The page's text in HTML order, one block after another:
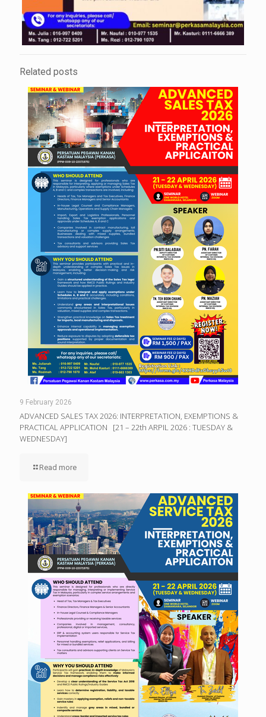
Related posts
9 February 2026
ADVANCED SALES TAX 2026: INTERPRETATION, EXEMPTIONS &
PRACTICAL APPLICATION [21 – 22th ARPIL 2026 : TUESDAY &
WEDNESDAY]
Read more